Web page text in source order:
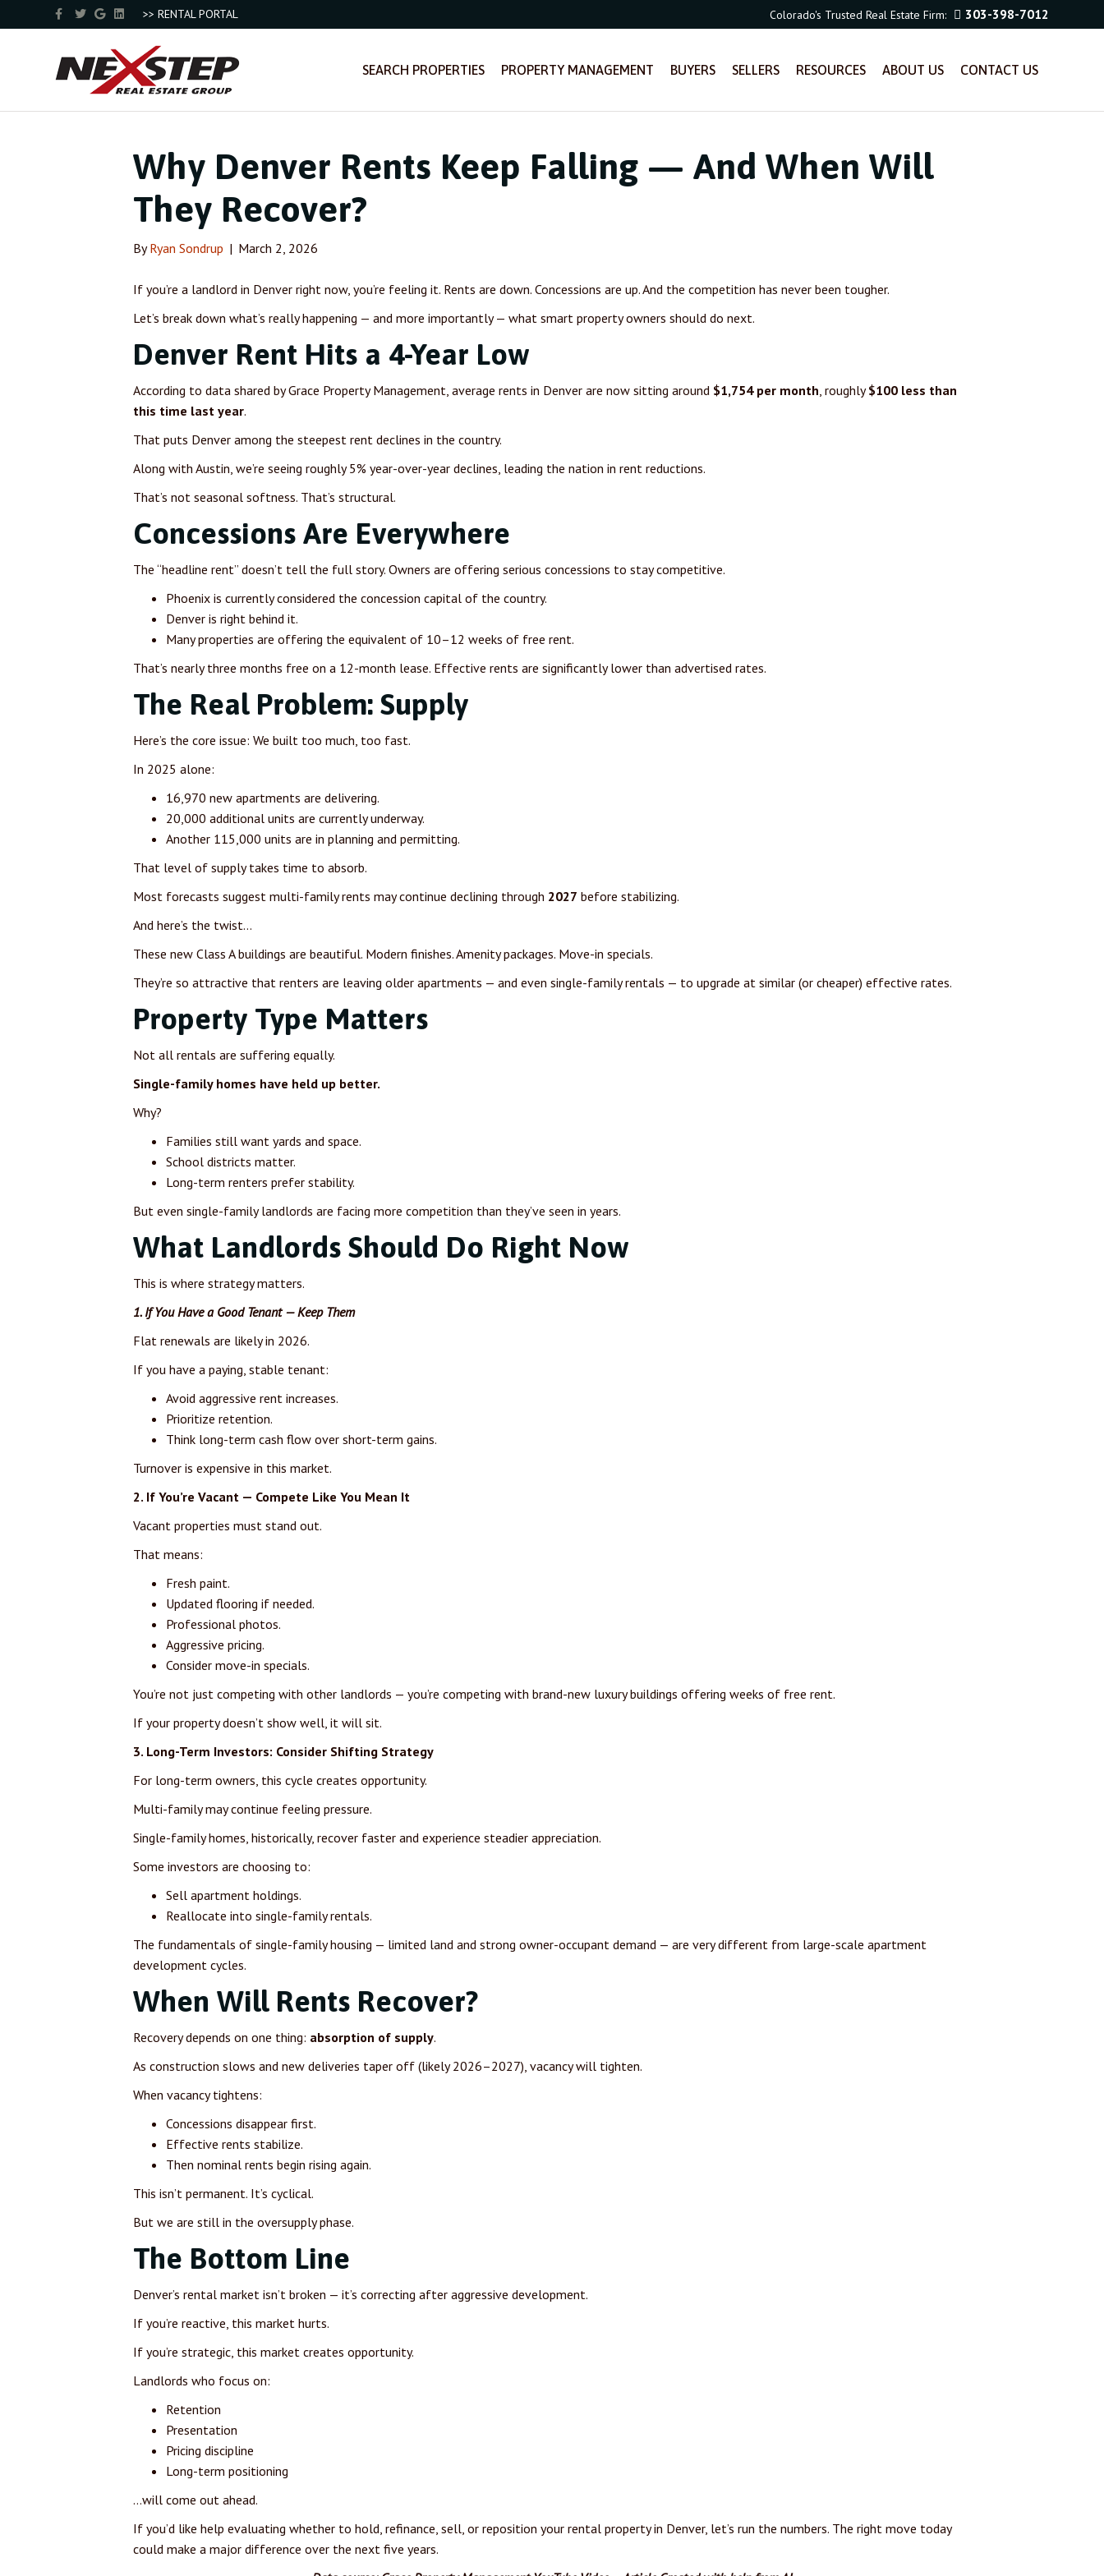
F
a
c
b
o
o
T
w
i
t
e
r
G
o
o
l
e
L
i
n
e
d
i
n
>> RENTAL PORTAL Colorado's Trusted Real Estate Firm: 303-398-7012
SEARCH PROPERTIES PROPERTY MANAGEMENT BUYERS SELLERS RESOURCES ABOUT US CONTACT US
Why Denver Rents Keep Falling — And When Will
They Recover?
ByRyan Sondrup | March 2, 2026
If you’re a landlord in Denver right now, you’re feeling it. Rents are down. Concessions are up. And the competition has never been tougher.
Let’s break down what’s really happening — and more importantly — what smart property owners should do next.
Denver Rent Hits a 4-Year Low
According to data shared by Grace Property Management, average rents in Denver are now sitting around $1,754 per month, roughly$100 less than
this time last year.
That puts Denver among the steepest rent declines in the country.
Along with Austin, we’re seeing roughly 5% year-over-year declines, leading the nation in rent reductions.
That’s not seasonal softness. That’s structural.
Concessions Are Everywhere
The “headline rent” doesn’t tell the full story. Owners are offering serious concessions to stay competitive.
Phoenix is currently considered the concession capital of the country.
Denver is right behind it.
Many properties are offering the equivalent of 10–12 weeks of free rent.
That’s nearly three months free on a 12-month lease. Effective rents are significantly lower than advertised rates.
The Real Problem: Supply
Here’s the core issue: We built too much, too fast.
In 2025 alone:
16,970 new apartments are delivering.
20,000 additional units are currently underway.
Another 115,000 units are in planning and permitting.
That level of supply takes time to absorb.
Most forecasts suggest multi-family rents may continue declining through 2027 before stabilizing.
And here’s the twist…
These new Class A buildings are beautiful. Modern finishes. Amenity packages. Move-in specials.
They’re so attractive that renters are leaving older apartments — and even single-family rentals — to upgrade at similar (or cheaper) effective rates.
Property Type Matters
Not all rentals are suffering equally.
Single-family homes have held up better.
Why?
Families still want yards and space.
School districts matter.
Long-term renters prefer stability.
But even single-family landlords are facing more competition than they’ve seen in years.
What Landlords Should Do Right Now
This is where strategy matters.
1. If You Have a Good Tenant — Keep Them
Flat renewals are likely in 2026.
If you have a paying, stable tenant:
Avoid aggressive rent increases.
Prioritize retention.
Think long-term cash flow over short-term gains.
Turnover is expensive in this market.
2. If You’re Vacant — Compete Like You Mean It
Vacant properties must stand out.
That means:
Fresh paint.
Updated flooring if needed.
Professional photos.
Aggressive pricing.
Consider move-in specials.
You’re not just competing with other landlords — you’re competing with brand-new luxury buildings offering weeks of free rent.
If your property doesn’t show well, it will sit.
3. Long-Term Investors: Consider Shifting Strategy
For long-term owners, this cycle creates opportunity.
Multi-family may continue feeling pressure.
Single-family homes, historically, recover faster and experience steadier appreciation.
Some investors are choosing to:
Sell apartment holdings.
Reallocate into single-family rentals.
The fundamentals of single-family housing — limited land and strong owner-occupant demand — are very different from large-scale apartment
development cycles.
When Will Rents Recover?
Recovery depends on one thing: absorption of supply.
As construction slows and new deliveries taper off (likely 2026–2027), vacancy will tighten.
When vacancy tightens:
Concessions disappear first.
Effective rents stabilize.
Then nominal rents begin rising again.
This isn’t permanent. It’s cyclical.
But we are still in the oversupply phase.
The Bottom Line
Denver’s rental market isn’t broken — it’s correcting after aggressive development.
If you’re reactive, this market hurts.
If you’re strategic, this market creates opportunity.
Landlords who focus on:
Retention
Presentation
Pricing discipline
Long-term positioning
…will come out ahead.
If you’d like help evaluating whether to hold, refinance, sell, or reposition your rental property in Denver, let’s run the numbers. The right move today
could make a major difference over the next five years.